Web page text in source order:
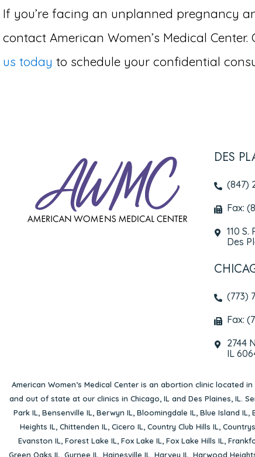
If you’re facing an unplanned pregnancy
contact American Women’s Medical
us today to schedule your confidential
DES
(847)
Fax:
110
Des
(773)
Fax:
2744
IL
American Women’s Medical Center is an abortion clinic located in
and out of state at our clinics in Chicago, IL and Des Plaines, IL.
Park IL, Bensenville IL, Berwyn IL, Bloomingdale IL, Blue Island IL,
Heights IL, Chittenden IL, Cicero IL, Country Club Hills IL,
Evanston IL, Forest Lake IL, Fox Lake IL, Fox Lake Hills IL,
Green Oaks IL, Gurnee IL, Hainesville IL, Harvey IL, Harwood